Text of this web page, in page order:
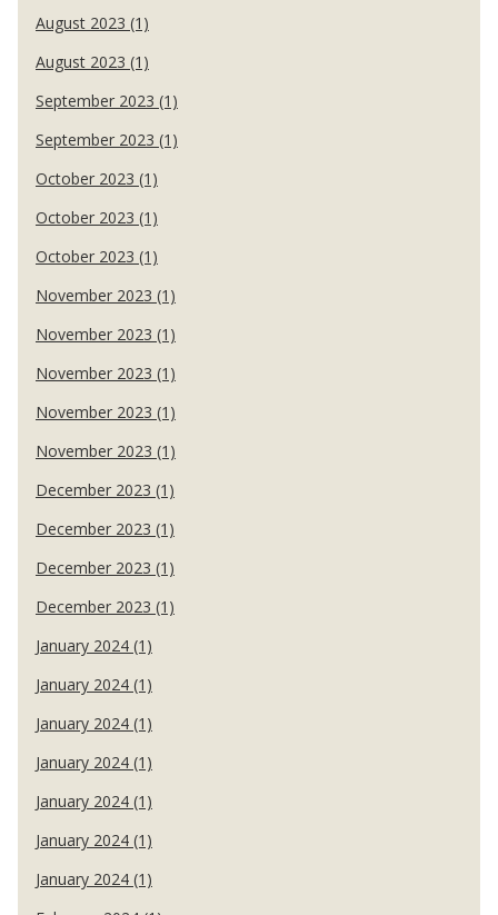
August 2023 (1)
August 2023 (1)
September 2023 (1)
September 2023 (1)
October 2023 (1)
October 2023 (1)
October 2023 (1)
November 2023 (1)
November 2023 (1)
November 2023 (1)
November 2023 (1)
November 2023 (1)
December 2023 (1)
December 2023 (1)
December 2023 (1)
December 2023 (1)
January 2024 (1)
January 2024 (1)
January 2024 (1)
January 2024 (1)
January 2024 (1)
January 2024 (1)
January 2024 (1)